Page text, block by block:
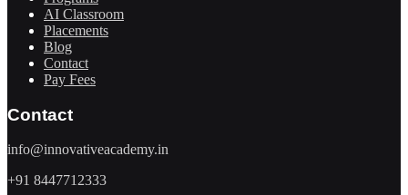
AI Classroom
Placements
Blog
Contact
Pay Fees
Contact
info@innovativeacademy.in
+91 8447712333